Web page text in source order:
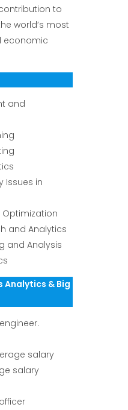
to
world’s most
economic
and
Issues in
Optimization
and Analytics
and Analysis
Analytics & Big
salary
salary